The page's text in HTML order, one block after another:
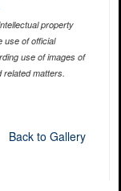
property
use of official
use of images of
related matters.
Back to Gallery